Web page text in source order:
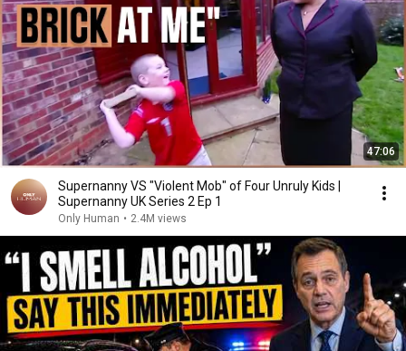
47:06
Supernanny VS "Violent Mob" of Four Unruly Kids |
Supernanny UK Series 2 Ep 1
Only Human • 2.4M views